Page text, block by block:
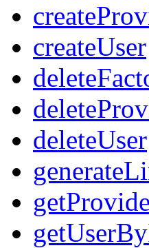
createUser
deleteUser